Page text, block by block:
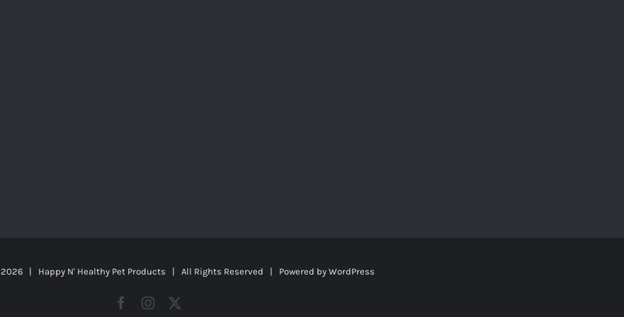
2026 | Happy N' Healthy Pet Products | All Rights Reserved | Powered by WordPress
FacebookInstagram